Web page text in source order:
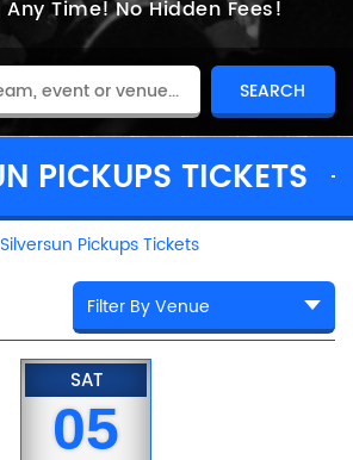
Any Time!No Hidden Fees!
PICKUPS TICKETS
Silversun Pickups Tickets
SAT
05